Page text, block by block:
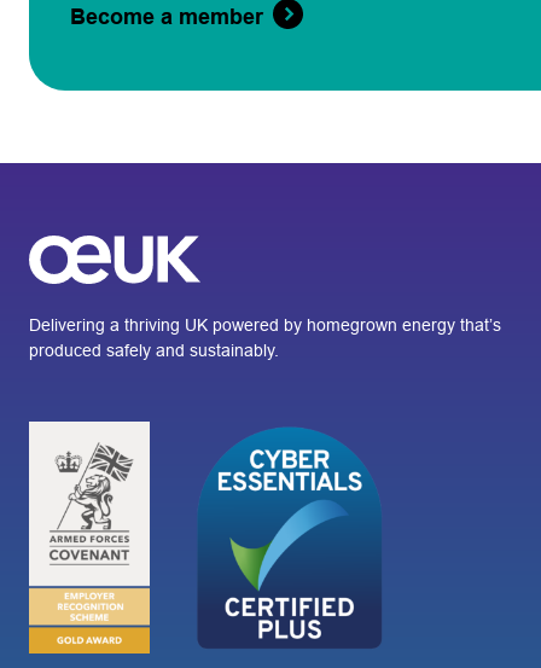
Become a member
Delivering a thriving UK powered by homegrown energy that’s
produced safely and sustainably.